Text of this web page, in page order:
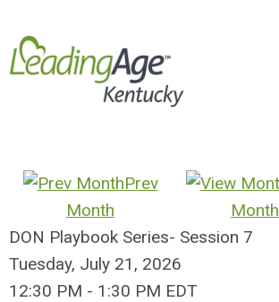
Prev
Month
Month
DON Playbook Series- Session 7
Tuesday, July 21, 2026
12:30 PM - 1:30 PM EDT